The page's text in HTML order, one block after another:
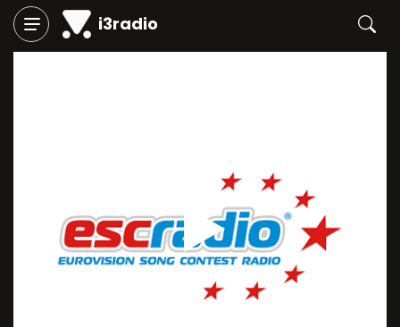
i3radio
Play